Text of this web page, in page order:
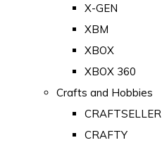
X-GEN
XBM
XBOX
XBOX 360
Crafts and Hobbies
CRAFTSELLER
CRAFTY